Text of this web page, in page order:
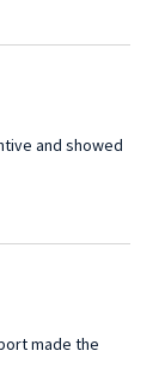
and showed
made the